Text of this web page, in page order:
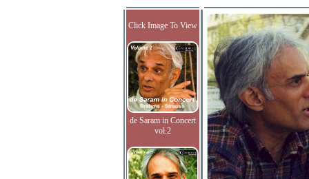
Click Image To View
de Saram in Concert
vol.2